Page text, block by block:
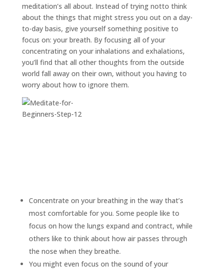
meditation’s all about. Instead of trying notto think
about the things that might stress you out on a day-
to-day basis, give yourself something positive to
focus on: your breath. By focusing all of your
concentrating on your inhalations and exhalations,
you’ll find that all other thoughts from the outside
world fall away on their own, without you having to
worry about how to ignore them.
Concentrate on your breathing in the way that’s
most comfortable for you. Some people like to
focus on how the lungs expand and contract, while
others like to think about how air passes through
the nose when they breathe.
You might even focus on the sound of your